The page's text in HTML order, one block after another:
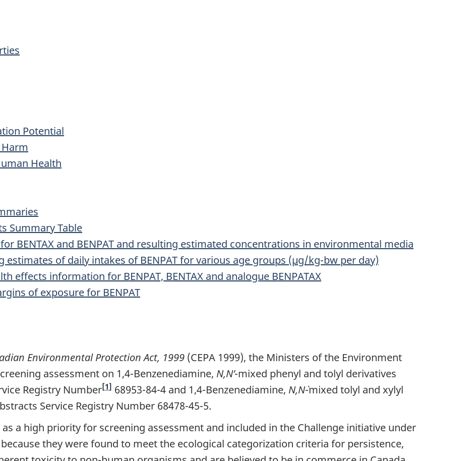
Potential
Health
Summary Table
BENTAX and BENPAT and resulting estimated concentrations in environmental media
estimates of daily intakes of BENPAT for various age groups (µg/kg-bw per day)
effects information for BENPAT, BENTAX and analogue BENPATAX
of exposure for BENPAT
Environmental Protection Act, 1999 (CEPA 1999), the Ministers of the Environment
assessment on 1,4-Benzenediamine, N,N’-mixed phenyl and tolyl derivatives
Registry Number[1] 68953-84-4 and 1,4-Benzenediamine, N,N`-mixed tolyl and xylyl
Service Registry Number 68478-45-5.
a high priority for screening assessment and included in the Challenge initiative under
they were found to meet the ecological categorization criteria for persistence,